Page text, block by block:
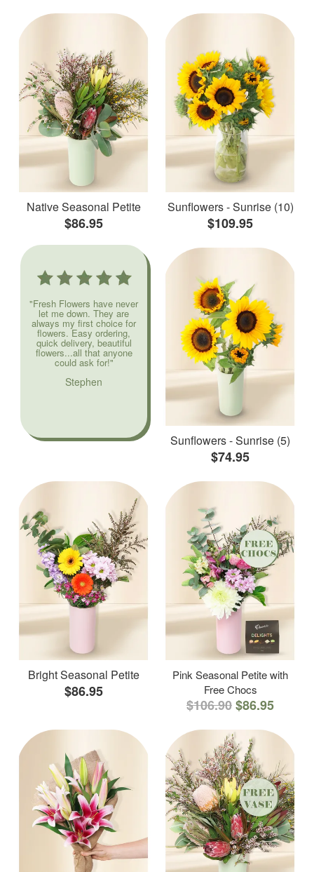
Native Seasonal Petite
$86.95
Sunflowers - Sunrise (10)
$109.95
"Fresh Flowers have never
let me down. They are
always my first choice for
flowers. Easy ordering,
quick delivery, beautiful
flowers...all that anyone
could ask for!"
Stephen
Sunflowers - Sunrise (5)
$74.95
Bright Seasonal Petite
$86.95
Pink Seasonal Petite with
Free Chocs
$106.90$86.95